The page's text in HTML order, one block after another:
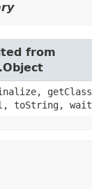
from
getClass,
toString,